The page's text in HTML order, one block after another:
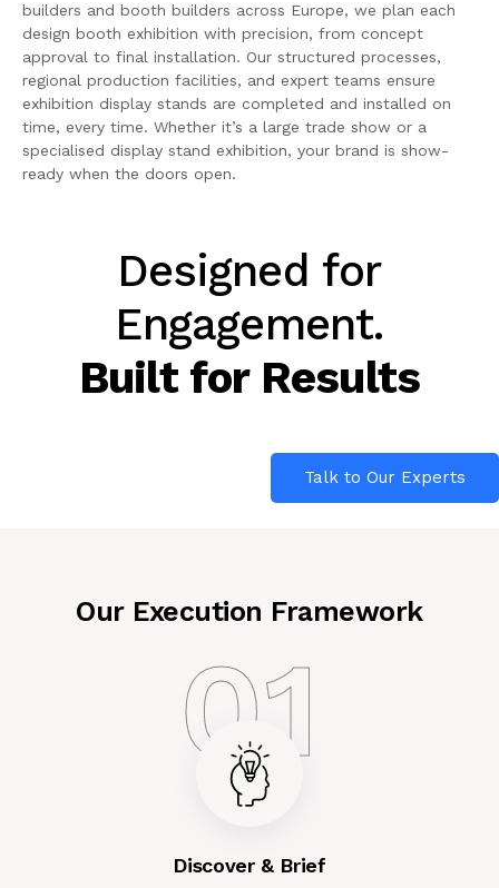
builders and booth builders across Europe, we plan each
design booth exhibition with precision, from concept
approval to final installation. Our structured processes,
regional production facilities, and expert teams ensure
exhibition display stands are completed and installed on
time, every time. Whether it’s a large trade show or a
specialised display stand exhibition, your brand is show-
ready when the doors open.
Designed for
Engagement.
Built for Results
Talk to Our Experts
Our Execution Framework
01
Discover & Brief